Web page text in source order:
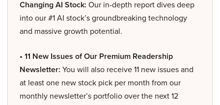
Changing AI Stock: Our in-depth report dives deep
into our #1 AI stock’s groundbreaking technology
and massive growth potential.
• 11 New Issues of Our Premium Readership
Newsletter: You will also receive 11 new issues and
at least one new stock pick per month from our
monthly newsletter’s portfolio over the next 12